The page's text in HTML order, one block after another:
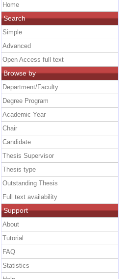
Home
Search
Simple
Advanced
Open Access full text
Browse by
Department/Faculty
Degree Program
Academic Year
Chair
Candidate
Thesis Supervisor
Thesis type
Outstanding Thesis
Full text availability
Support
About
Tutorial
FAQ
Statistics